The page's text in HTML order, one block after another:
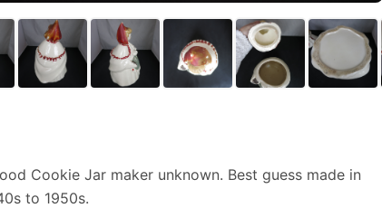
Cookie Jar maker unknown. Best guess made in
to 1950s.